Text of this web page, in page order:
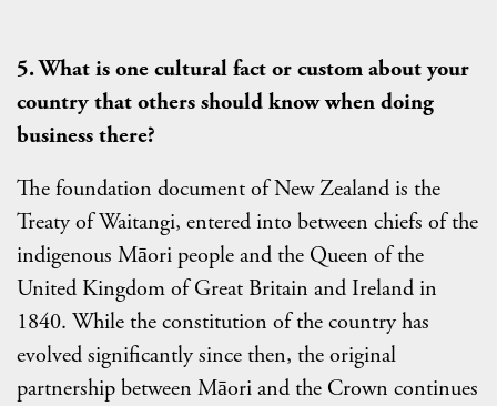
5. What is one cultural fact or custom about your
country that others should know when doing
business there?
The foundation document of New Zealand is the
Treaty of Waitangi, entered into between chiefs of the
indigenous Māori people and the Queen of the
United Kingdom of Great Britain and Ireland in
1840. While the constitution of the country has
evolved significantly since then, the original
partnership between Māori and the Crown continues